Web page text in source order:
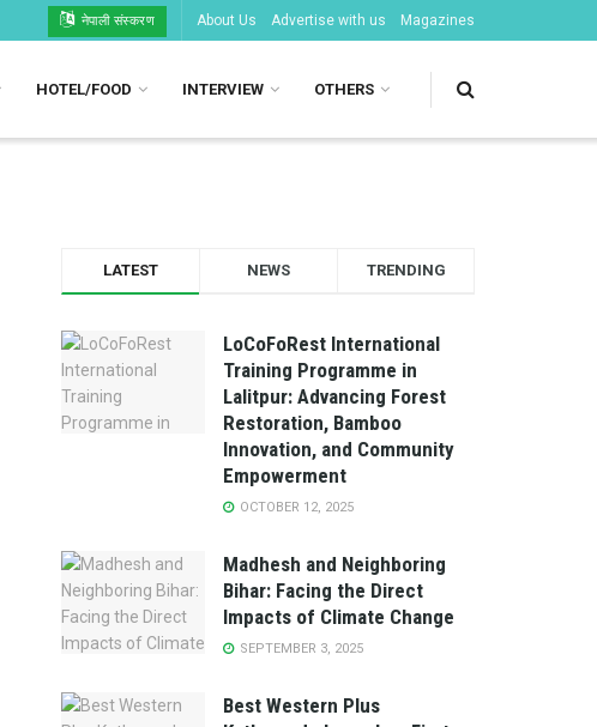
नेपाली संस्करण About Us Advertise with us Magazines
HOTEL/FOOD INTERVIEW OTHERS
LATEST NEWS TRENDING
LoCoFoRest International
Training Programme in
Lalitpur: Advancing Forest
Restoration, Bamboo
Innovation, and Community
Empowerment
OCTOBER 12, 2025
Madhesh and Neighboring
Bihar: Facing the Direct
Impacts of Climate Change
SEPTEMBER 3, 2025
Best Western Plus